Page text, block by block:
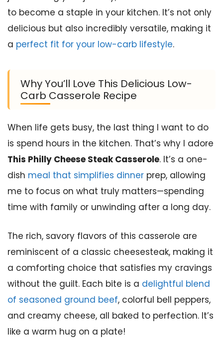
to become a staple in your kitchen. It’s not only
delicious but also incredibly versatile, making it
a perfect fit for your low-carb lifestyle.
Why You’ll Love This Delicious Low-
Carb Casserole Recipe
When life gets busy, the last thing I want to do
is spend hours in the kitchen. That’s why I adore
This Philly Cheese Steak Casserole. It’s a one-
dish meal that simplifies dinner prep, allowing
me to focus on what truly matters—spending
time with family or unwinding after a long day.
The rich, savory flavors of this casserole are
reminiscent of a classic cheesesteak, making it
a comforting choice that satisfies my cravings
without the guilt. Each bite is a delightful blend
of seasoned ground beef, colorful bell peppers,
and creamy cheese, all baked to perfection. It’s
like a warm hug on a plate!